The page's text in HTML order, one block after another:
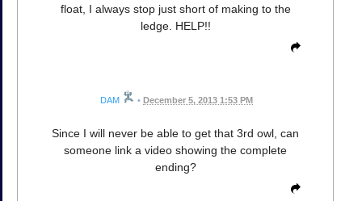
float, I always stop just short of making to the
ledge. HELP!!
DAM • December 5, 2013 1:53 PM
Since I will never be able to get that 3rd owl, can
someone link a video showing the complete
ending?